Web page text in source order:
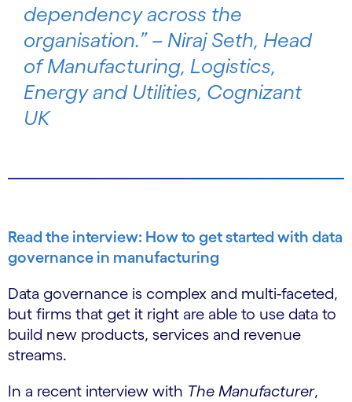
dependency across the
organisation.” – Niraj Seth, Head
of Manufacturing, Logistics,
Energy and Utilities, Cognizant
UK
Read the interview: How to get started with data
governance in manufacturing
Data governance is complex and multi-faceted,
but firms that get it right are able to use data to
build new products, services and revenue
streams.
In a recent interview with The Manufacturer,